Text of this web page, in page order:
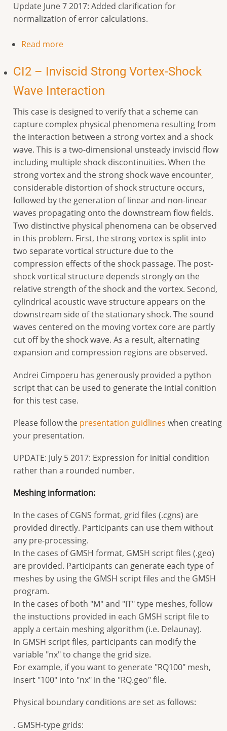
Update June 7 2017: Added clarification for
normalization of error calculations.
Read more
CI2 – Inviscid Strong Vortex-Shock
Wave Interaction
This case is designed to verify that a scheme can
capture complex physical phenomena resulting from
the interaction between a strong vortex and a shock
wave. This is a two-dimensional unsteady inviscid flow
including multiple shock discontinuities. When the
strong vortex and the strong shock wave encounter,
considerable distortion of shock structure occurs,
followed by the generation of linear and non-linear
waves propagating onto the downstream flow fields.
Two distinctive physical phenomena can be observed
in this problem. First, the strong vortex is split into
two separate vortical structure due to the
compression effects of the shock passage. The post-
shock vortical structure depends strongly on the
relative strength of the shock and the vortex. Second,
cylindrical acoustic wave structure appears on the
downstream side of the stationary shock. The sound
waves centered on the moving vortex core are partly
cut off by the shock wave. As a result, alternating
expansion and compression regions are observed.
Andrei Cimpoeru has generously provided a python
script that can be used to generate the intial conition
for this test case.
Please follow the presentation guidlines when creating
your presentation.
UPDATE: July 5 2017: Expression for initial condition
rather than a rounded number.
Meshing information:
In the cases of CGNS format, grid files (.cgns) are
provided directly. Participants can use them without
any pre-processing.
In the cases of GMSH format, GMSH script files (.geo)
are provided. Participants can generate each type of
meshes by using the GMSH script files and the GMSH
program.
In the cases of both "M" and "IT" type meshes, follow
the instuctions provided in each GMSH script file to
apply a certain meshing algorithm (i.e. Delaunay).
In GMSH script files, participants can modify the
variable "nx" to change the grid size.
For example, if you want to generate "RQ100" mesh,
insert "100" into "nx" in the "RQ.geo" file.
Physical boundary conditions are set as follows:
. GMSH-type grids: